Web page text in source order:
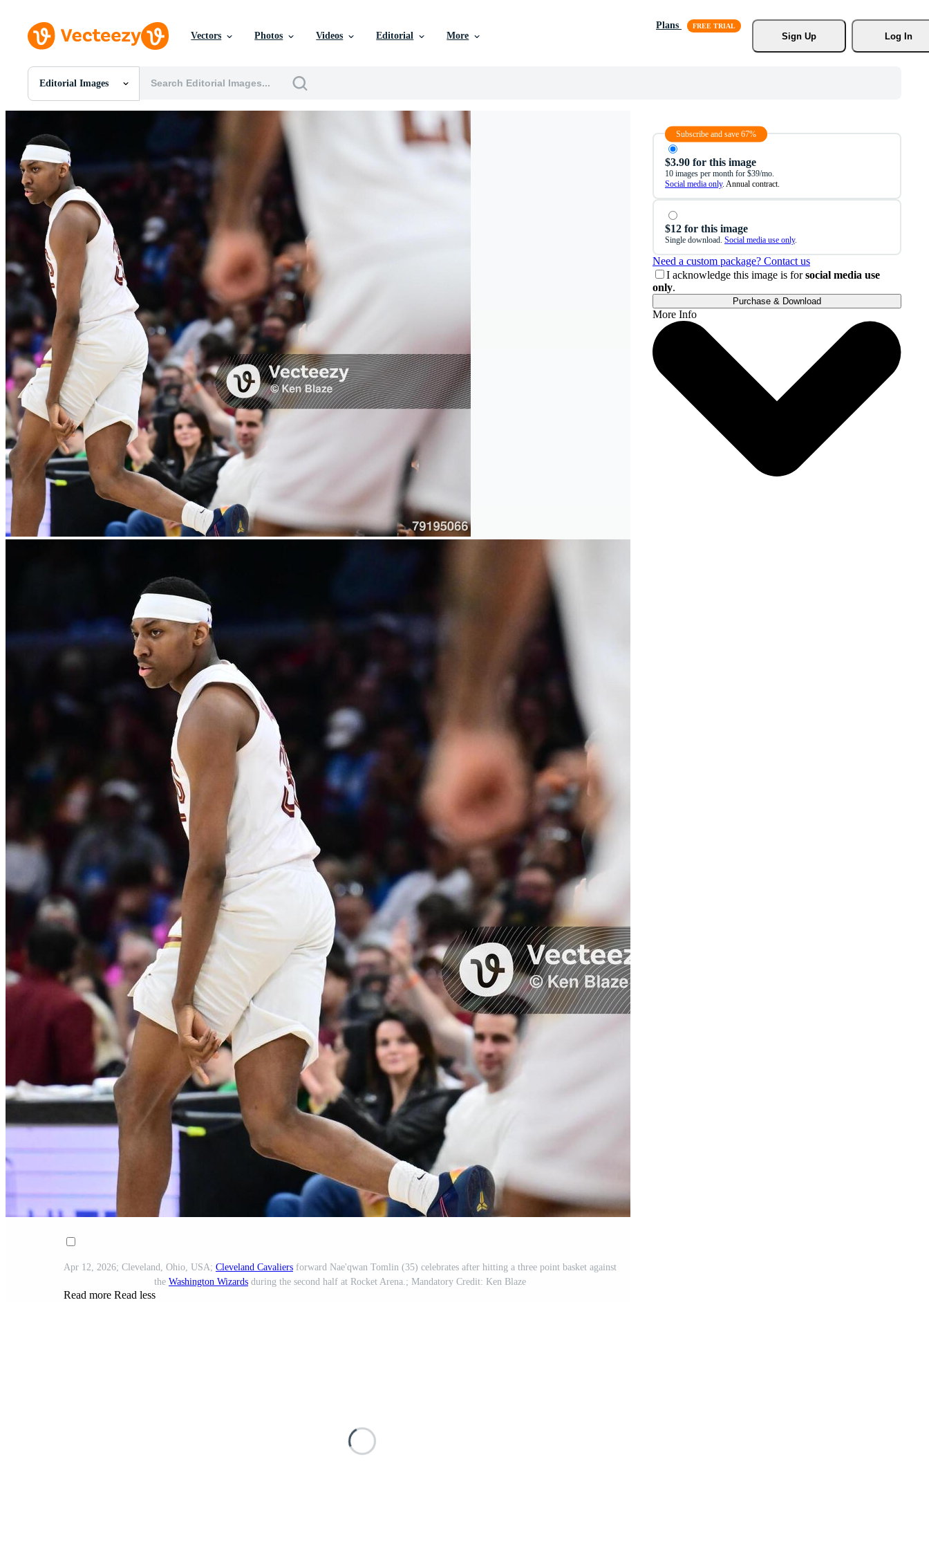
Vectors Photos Videos Editorial More
Plans
Sign Up
Log In
Editorial Images
All Images
PSDs
SVGs
Templates
Vectors
Videos
Motion Graphics
Editorial Images
Editorial Events
Apr 12, 2026; Cleveland, Ohio, USA; Cleveland Cavaliers forward Nae'qwan Tomlin (35) celebrates after hitting a three point basket against
the Washington Wizards during the second half at Rocket Arena.; Mandatory Credit: Ken Blaze
Read more Read less
Subscribe and save 67%
$3.90 for this image
10 images per month for $39/mo.
Social media only. Annual contract.
$12 for this image
Single download. Social media use only.
Need a custom package? Contact us
I acknowledge this image is forsocial media use
only.
Purchase & Download
More Info